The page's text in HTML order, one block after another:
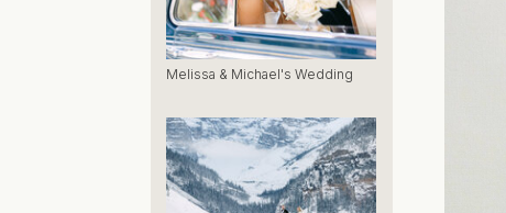
Melissa & Michael's Wedding